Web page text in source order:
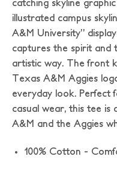
catching skyline
illustrated campus
A&M University”
captures the spirit and
artistic way. The front
Texas A&M Aggies
everyday look. Perfect
casual wear, this tee
A&M and the Aggies
100% Cotton -